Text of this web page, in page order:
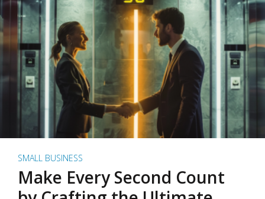
SMALL BUSINESS
Make Every Second Count